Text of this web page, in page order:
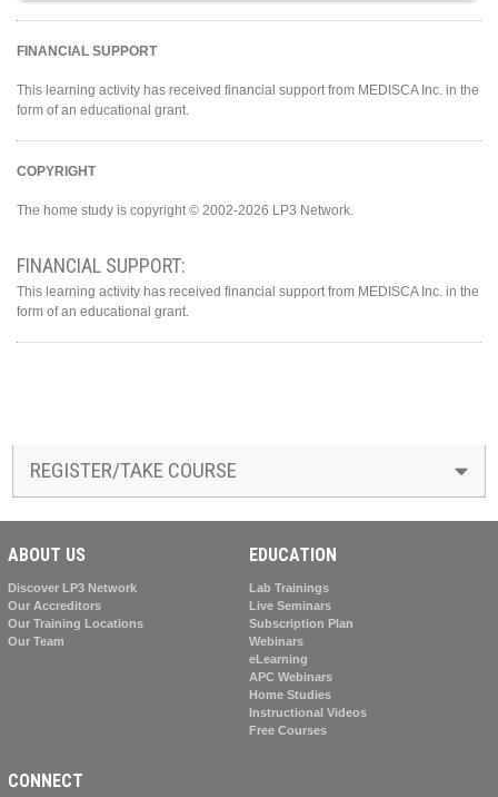
FINANCIAL SUPPORT
This learning activity has received financial support from MEDISCA Inc. in the
form of an educational grant.
COPYRIGHT
The home study is copyright © 2002-2026 LP3 Network.
FINANCIAL SUPPORT:
This learning activity has received financial support from MEDISCA Inc. in the
form of an educational grant.
REGISTER/TAKE COURSE
ABOUT US
Discover LP3 Network
Our Accreditors
Our Training Locations
Our Team
EDUCATION
Lab Trainings
Live Seminars
Subscription Plan
Webinars
eLearning
APC Webinars
Home Studies
Instructional Videos
Free Courses
CONNECT